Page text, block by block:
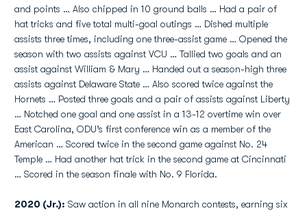
and points … Also chipped in 10 ground balls … Had a pair of
hat tricks and five total multi-goal outings … Dished multiple
assists three times, including one three-assist game … Opened the
season with two assists against VCU … Tallied two goals and an
assist against William & Mary … Handed out a season-high three
assists against Delaware State … Also scored twice against the
Hornets … Posted three goals and a pair of assists against Liberty
… Notched one goal and one assist in a 13-12 overtime win over
East Carolina, ODU’s first conference win as a member of the
American … Scored twice in the second game against No. 24
Temple … Had another hat trick in the second game at Cincinnati
… Scored in the season finale with No. 9 Florida.
2020 (Jr.): Saw action in all nine Monarch contests, earning six